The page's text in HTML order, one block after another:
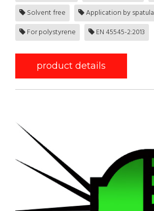
Solvent free
Application by spatula
For polystyrene
EN 45545-2:2013
product details